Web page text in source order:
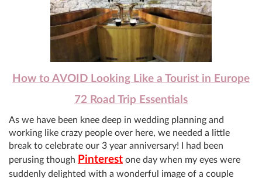
How to AVOID Looking Like a Tourist in Europe
72 Road Trip Essentials
As we have been knee deep in wedding planning and
working like crazy people over here, we needed a little
break to celebrate our 3 year anniversary! I had been
perusing though Pinterest one day when my eyes were
suddenly delighted with a wonderful image of a couple